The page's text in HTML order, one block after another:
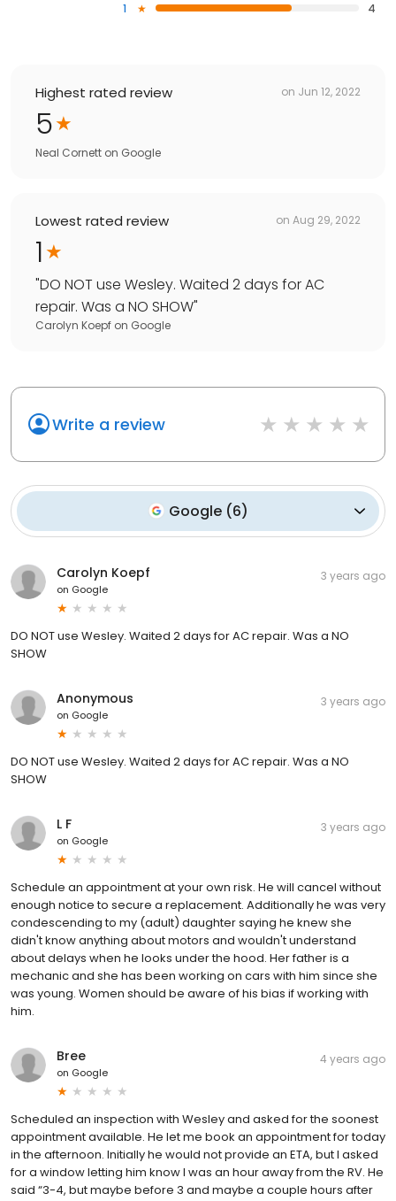
1
4
Highest rated review on Jun 12, 2022
5
Neal Cornett on Google
Lowest rated review on Aug 29, 2022
1
"DO NOT use Wesley. Waited 2 days for AC
repair. Was a NO SHOW"
Carolyn Koepf on Google
Write a review
Google (6)
Carolyn Koepf
on Google
3 years ago
DO NOT use Wesley. Waited 2 days for AC repair. Was a NO
SHOW
Anonymous
on Google
3 years ago
DO NOT use Wesley. Waited 2 days for AC repair. Was a NO
SHOW
L F
on Google
3 years ago
Schedule an appointment at your own risk. He will cancel without
enough notice to secure a replacement. Additionally he was very
condescending to my (adult) daughter saying he knew she
didn't know anything about motors and wouldn't understand
about delays when he looks under the hood. Her father is a
mechanic and she has been working on cars with him since she
was young. Women should be aware of his bias if working with
him.
Bree
on Google
4 years ago
Scheduled an inspection with Wesley and asked for the soonest
appointment available. He let me book an appointment for today
in the afternoon. Initially he would not provide an ETA, but I asked
for a window letting him know I was an hour away from the RV. He
said “3-4, but maybe before 3 and maybe a couple hours after